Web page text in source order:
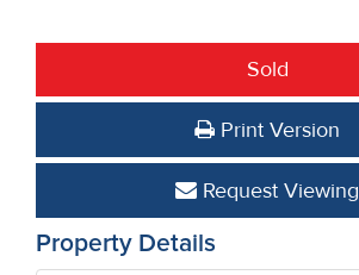
Sold
Print Version
Request Viewing
Property Details